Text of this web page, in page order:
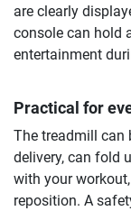
are clearly
console can hold
entertainment
Practical for
The treadmill can
delivery, can fold
with your
reposition. A